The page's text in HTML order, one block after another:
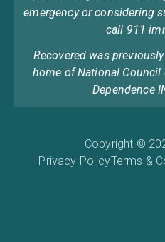
emergency or considering
call 911
Recovered was
home of National
Dependence
Copyright ©
Privacy PolicyTerms &